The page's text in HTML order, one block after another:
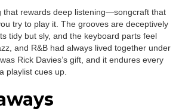
that rewards deep listening—songcraft that
try to play it. The grooves are deceptively
tidy but sly, and the keyboard parts feel
and R&B had always lived together under
Rick Davies’s gift, and it endures every
playlist cues up.